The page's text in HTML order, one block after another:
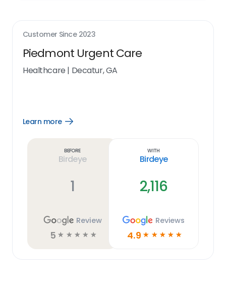
Customer Since 2023
Piedmont Urgent Care
Healthcare | Decatur, GA
Learn more
Open
Before
Birdeye
1
Review
5 ☆ ☆ ☆ ☆ ☆
With
Birdeye
2,116
Reviews
4.9 ☆ ☆ ☆ ☆ ☆